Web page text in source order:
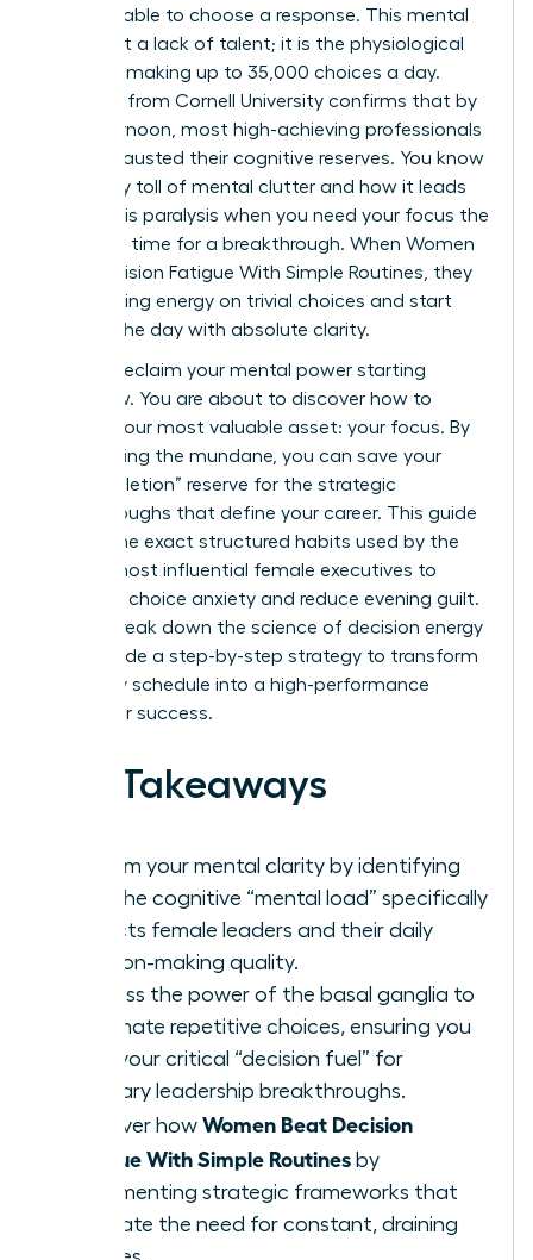
email, unable to choose a response. This mental
wall is not a lack of talent; it is the physiological
reality of making up to 35,000 choices a day.
Research from Cornell University confirms that by
late afternoon, most high-achieving professionals
have exhausted their cognitive reserves. You know
the heavy toll of mental clutter and how it leads
to analysis paralysis when you need your focus the
most. It’s time for a breakthrough. When Women
Beat Decision Fatigue With Simple Routines, they
stop leaking energy on trivial choices and start
winning the day with absolute clarity.
You can reclaim your mental power starting
tomorrow. You are about to discover how to
protect your most valuable asset: your focus. By
automating the mundane, you can save your
“ego-depletion” reserve for the strategic
breakthroughs that define your career. This guide
reveals the exact structured habits used by the
world’s most influential female executives to
eliminate choice anxiety and reduce evening guilt.
We will break down the science of decision energy
and provide a step-by-step strategy to transform
your daily schedule into a high-performance
engine for success.
Key Takeaways
Reclaim your mental clarity by identifying
how the cognitive “mental load” specifically
impacts female leaders and their daily
decision-making quality.
Harness the power of the basal ganglia to
automate repetitive choices, ensuring you
save your critical “decision fuel” for
visionary leadership breakthroughs.
Discover how Women Beat Decision
Fatigue With Simple Routines by
implementing strategic frameworks that
eliminate the need for constant, draining